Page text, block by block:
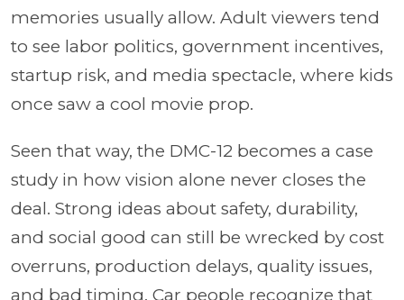
memories usually allow. Adult viewers tend
to see labor politics, government incentives,
startup risk, and media spectacle, where kids
once saw a cool movie prop.
Seen that way, the DMC-12 becomes a case
study in how vision alone never closes the
deal. Strong ideas about safety, durability,
and social good can still be wrecked by cost
overruns, production delays, quality issues,
and bad timing. Car people recognize that